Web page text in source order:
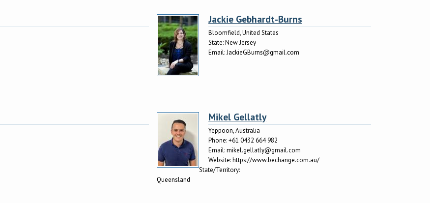
Jackie Gebhardt-Burns
Bloomfield, United States
State:New Jersey
Email:JackieGBurns@gmail.com
Mikel Gellatly
Yeppoon, Australia
Phone:+61 0432 664 982
Email:mikel.gellatly@gmail.com
Website:https://www.bechange.com.au/
State/Territory:
Queensland